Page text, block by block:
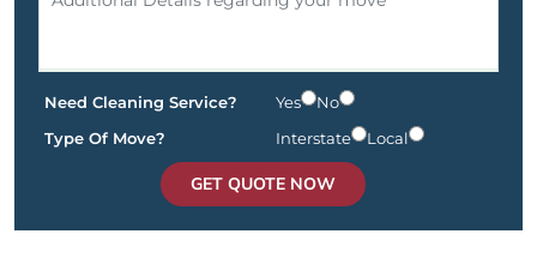
Need Cleaning Service? Yes
No
Type Of Move?
Interstate Local
GET QUOTE NOW